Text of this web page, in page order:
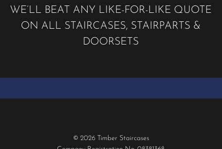
WE’LL BEAT ANY LIKE-FOR-LIKE QUOTE
ON ALL STAIRCASES, STAIRPARTS &
DOORSETS
© 2026 Timber Staircases